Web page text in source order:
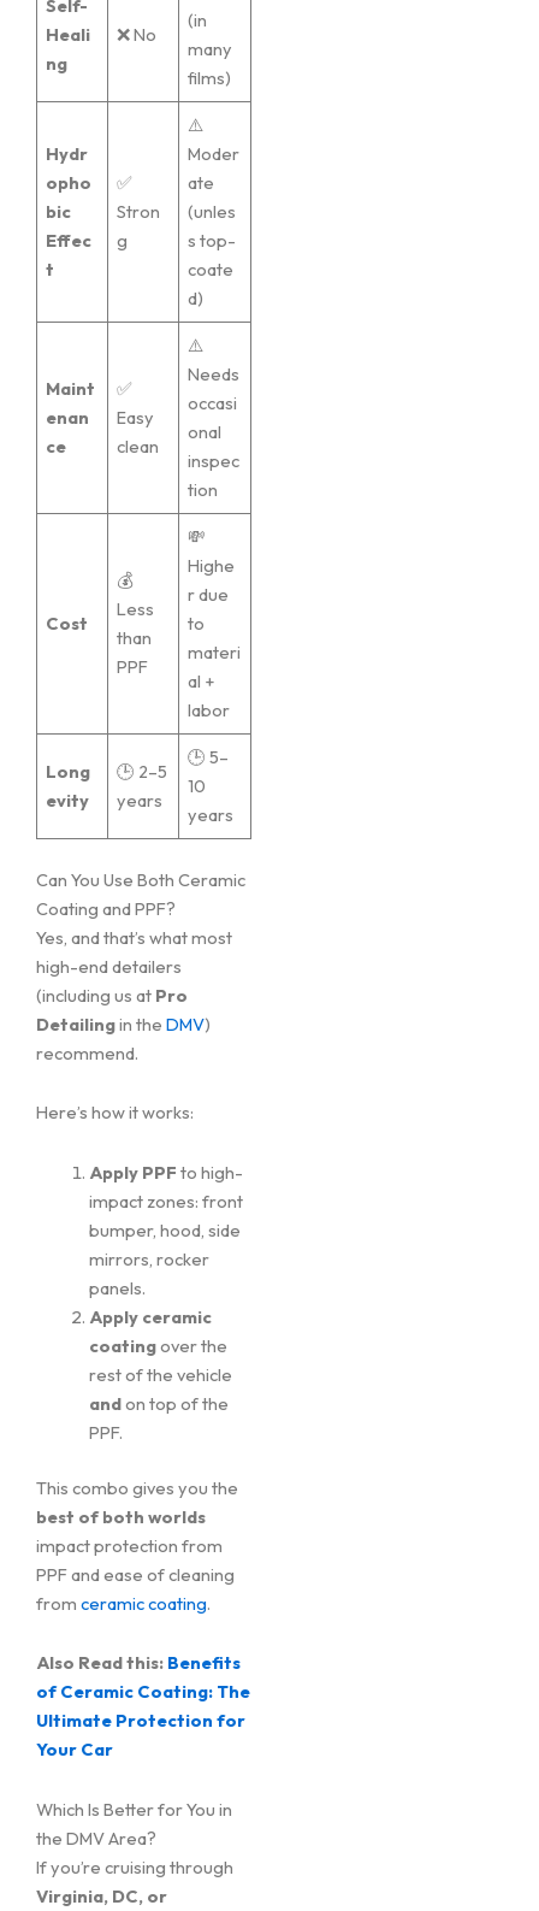
Self-
Heali
ng
❌ No
(in
many
films)
Hydr
opho
bic
Effec
t
✅
Stron
g
⚠️
Moder
ate
(unles
s top-
coate
d)
Maint
enan
ce
✅
Easy
clean
⚠️
Needs
occasi
onal
inspec
tion
Cost
💰
Less
than
PPF
💸
Highe
r due
to
materi
al +
labor
Long
evity
🕒 2–5
years
🕒 5–
10
years
Can You Use Both Ceramic
Coating and PPF?
Yes, and that’s what most
high-end detailers
(including us at Pro
Detailingin the DMV)
recommend.
Here’s how it works:
Apply PPF to high-
impact zones: front
bumper, hood, side
mirrors, rocker
panels.
Apply ceramic
coatingover the
rest of the vehicle
andon top of the
PPF.
This combo gives you the
best of both worlds
impact protection from
PPF and ease of cleaning
from ceramic coating.
Also Read this: Benefits
of Ceramic Coating: The
Ultimate Protection for
Your Car
Which Is Better for You in
the DMV Area?
If you’re cruising through
Virginia, DC, or